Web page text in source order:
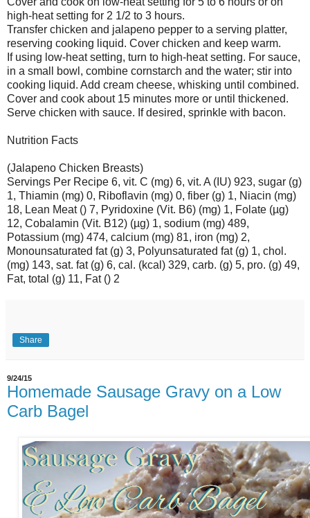
high-heat setting for 2 1/2 to 3 hours.
Transfer chicken and jalapeno pepper to a serving platter,
reserving cooking liquid. Cover chicken and keep warm.
If using low-heat setting, turn to high-heat setting. For sauce,
in a small bowl, combine cornstarch and the water; stir into
cooking liquid. Add cream cheese, whisking until combined.
Cover and cook about 15 minutes more or until thickened.
Serve chicken with sauce. If desired, sprinkle with bacon.
Nutrition Facts
(Jalapeno Chicken Breasts)
Servings Per Recipe 6, vit. C (mg) 6, vit. A (IU) 923, sugar (g)
1, Thiamin (mg) 0, Riboflavin (mg) 0, fiber (g) 1, Niacin (mg)
18, Lean Meat () 7, Pyridoxine (Vit. B6) (mg) 1, Folate (µg)
12, Cobalamin (Vit. B12) (µg) 1, sodium (mg) 489,
Potassium (mg) 474, calcium (mg) 81, iron (mg) 2,
Monounsaturated fat (g) 3, Polyunsaturated fat (g) 1, chol.
(mg) 143, sat. fat (g) 6, cal. (kcal) 329, carb. (g) 5, pro. (g) 49,
Fat, total (g) 11, Fat () 2
Share
9/24/15
Homemade Sausage Gravy on a Low
Carb Bagel